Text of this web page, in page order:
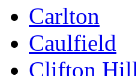
Carlton
Caulfield
Clifton Hill